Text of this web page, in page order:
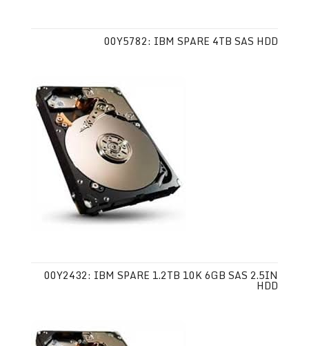
00Y5782: IBM SPARE 4TB SAS HDD
00Y2432: IBM SPARE 1.2TB 10K 6GB SAS 2.5IN
HDD